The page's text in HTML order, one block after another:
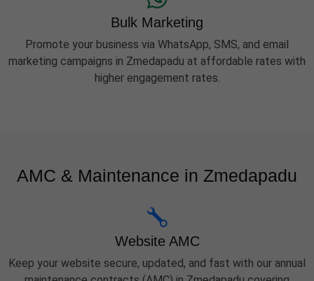
Bulk Marketing
Promote your business via WhatsApp, SMS, and email
marketing campaigns in Zmedapadu at affordable rates with
higher engagement rates.
AMC & Maintenance in Zmedapadu
Website AMC
Keep your website secure, updated, and fast with our annual